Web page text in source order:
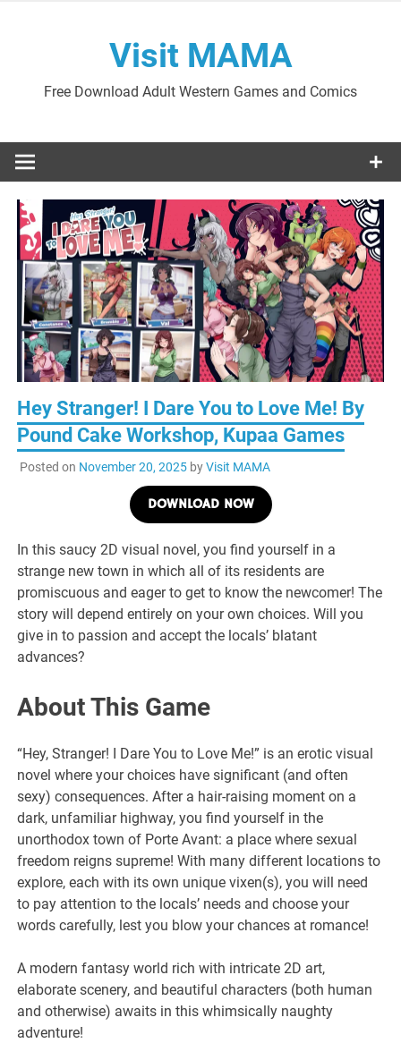
Visit MAMA
Free Download Adult Western Games and Comics
Hey Stranger! I Dare You to Love Me! By
Pound Cake Workshop, Kupaa Games
Posted on November 20, 2025byVisit MAMA
DOWNLOAD NOW
In this saucy 2D visual novel, you find yourself in a
strange new town in which all of its residents are
promiscuous and eager to get to know the newcomer! The
story will depend entirely on your own choices. Will you
give in to passion and accept the locals’ blatant
advances?
About This Game
“Hey, Stranger! I Dare You to Love Me!” is an erotic visual
novel where your choices have significant (and often
sexy) consequences. After a hair-raising moment on a
dark, unfamiliar highway, you find yourself in the
unorthodox town of Porte Avant: a place where sexual
freedom reigns supreme! With many different locations to
explore, each with its own unique vixen(s), you will need
to pay attention to the locals’ needs and choose your
words carefully, lest you blow your chances at romance!
A modern fantasy world rich with intricate 2D art,
elaborate scenery, and beautiful characters (both human
and otherwise) awaits in this whimsically naughty
adventure!